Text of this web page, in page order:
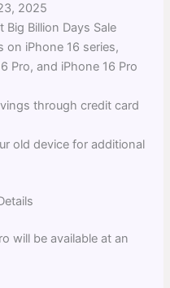
2025
Billion Days Sale
on iPhone 16 series,
Pro, and iPhone 16 Pro
through credit card
old device for additional
will be available at an